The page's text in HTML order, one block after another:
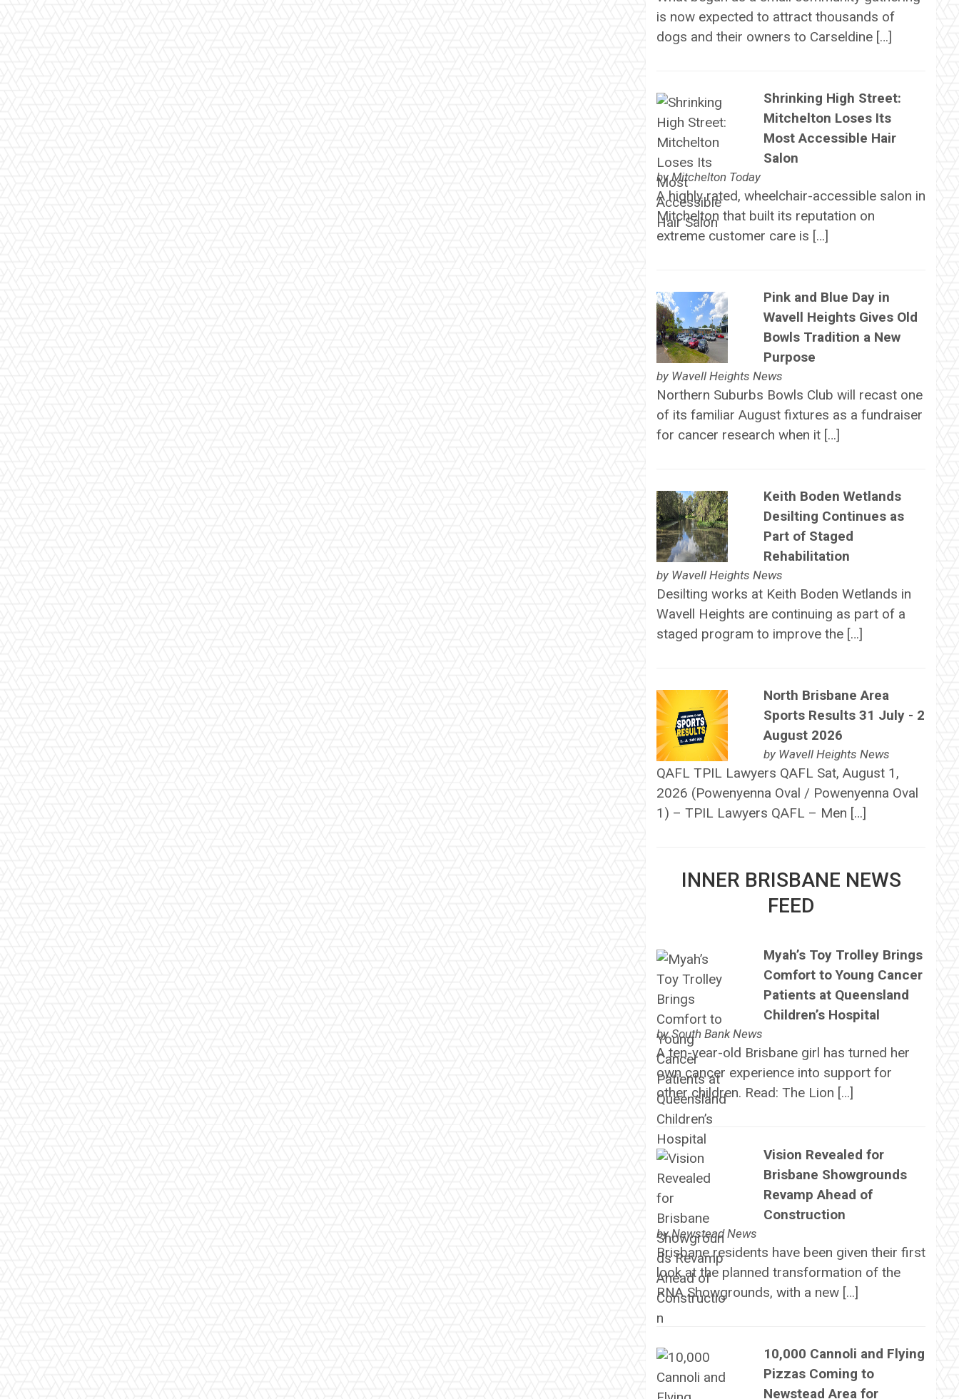
is now expected to attract thousands of
dogs and their owners to Carseldine […]
Shrinking High Street:
Mitchelton Loses Its
Most Accessible Hair
Salon
byMitchelton Today
A highly rated, wheelchair-accessible salon in
Mitchelton that built its reputation on
extreme customer care is […]
Pink and Blue Day in
Wavell Heights Gives Old
Bowls Tradition a New
Purpose
by Wavell Heights News
Northern Suburbs Bowls Club will recast one
of its familiar August fixtures as a fundraiser
for cancer research when it […]
Keith Boden Wetlands
Desilting Continues as
Part of Staged
Rehabilitation
by Wavell Heights News
Desilting works at Keith Boden Wetlands in
Wavell Heights are continuing as part of a
staged program to improve the […]
North Brisbane Area
Sports Results 31 July - 2
August 2026
by Wavell Heights News
QAFL TPIL Lawyers QAFL Sat, August 1,
2026 (Powenyenna Oval / Powenyenna Oval
1) – TPIL Lawyers QAFL – Men […]
INNER BRISBANE NEWS
FEED
Myah’s Toy Trolley Brings
Comfort to Young Cancer
Patients at Queensland
Children’s Hospital
bySouth Bank News
A ten-year-old Brisbane girl has turned her
own cancer experience into support for
other children. Read: The Lion […]
Vision Revealed for
Brisbane Showgrounds
Revamp Ahead of
Construction
byNewstead News
Brisbane residents have been given their first
look at the planned transformation of the
RNA Showgrounds, with a new […]
10,000 Cannoli and Flying
Pizzas Coming to
Newstead Area for